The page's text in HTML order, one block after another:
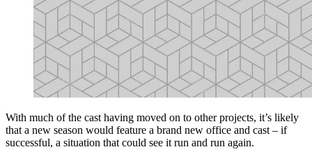
With much of the cast having moved on to other projects, it’s likely
that a new season would feature a brand new office and cast – if
successful, a situation that could see it run and run again.